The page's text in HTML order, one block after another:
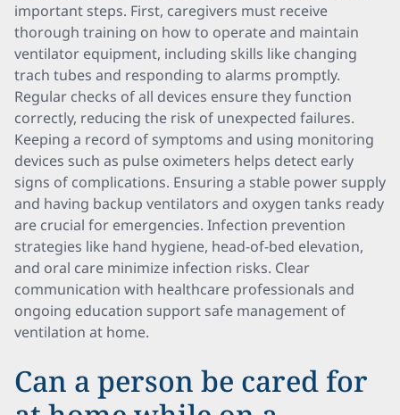
important steps. First, caregivers must receive
thorough training on how to operate and maintain
ventilator equipment, including skills like changing
trach tubes and responding to alarms promptly.
Regular checks of all devices ensure they function
correctly, reducing the risk of unexpected failures.
Keeping a record of symptoms and using monitoring
devices such as pulse oximeters helps detect early
signs of complications. Ensuring a stable power supply
and having backup ventilators and oxygen tanks ready
are crucial for emergencies. Infection prevention
strategies like hand hygiene, head-of-bed elevation,
and oral care minimize infection risks. Clear
communication with healthcare professionals and
ongoing education support safe management of
ventilation at home.
Can a person be cared for